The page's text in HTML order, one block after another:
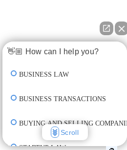
👋🏼 How can I help you?
BUSINESS LAW
BUSINESS TRANSACTIONS
BUYING AND SELLING
STARTUP LAW
Scroll